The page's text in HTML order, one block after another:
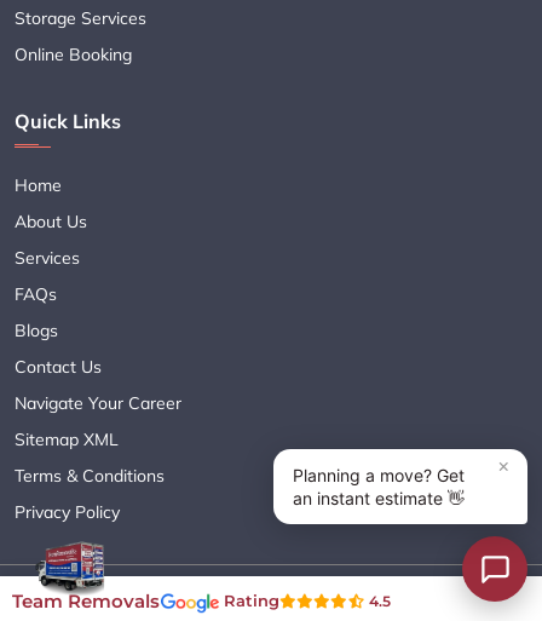
Storage Services
Online Booking
Quick Links
Home
About Us
Services
FAQs
Blogs
Contact Us
Navigate Your Career
Sitemap XML
Terms & Conditions
Privacy Policy
Copyright© 2018 - 2026 TEAM REMOVALS AUSTRALIA PTY LTD
Team Removals Rating 4.5